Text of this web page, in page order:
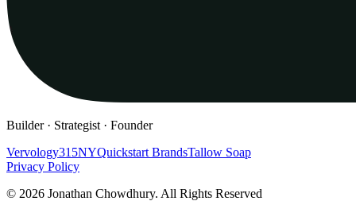
Builder · Strategist · Founder
Vervology315NYQuickstart BrandsTallow Soap
Privacy Policy
© 2026 Jonathan Chowdhury. All Rights Reserved